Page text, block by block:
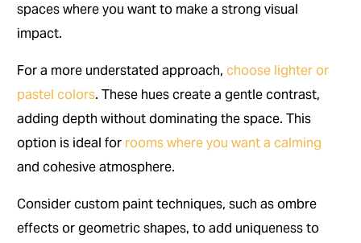
spaces where you want to make a strong visual
impact.
For a more understated approach,choose lighter or
pastel colors. These hues create a gentle contrast,
adding depth without dominating the space. This
option is ideal for rooms where you want a calming
and cohesive atmosphere.
Consider custom paint techniques, such as ombre
effects or geometric shapes, to add uniqueness to